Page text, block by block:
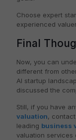
Choose expert
experienced
Final
Now, you can
different from
AI startup
discussed the
Still, if you have
valuation,
leading business
valuation services